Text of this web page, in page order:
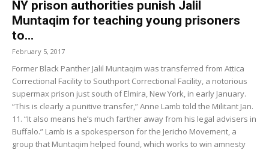
NY prison authorities punish Jalil
Muntaqim for teaching young prisoners
to...
February 5, 2017
Former Black Panther Jalil Muntaqim was transferred from Attica
Correctional Facility to Southport Correctional Facility, a notorious
supermax prison just south of Elmira, New York, in early January.
“This is clearly a punitive transfer,” Anne Lamb told the Militant Jan.
11. “It also means he’s much farther away from his legal advisers in
Buffalo.” Lamb is a spokesperson for the Jericho Movement, a
group that Muntaqim helped found, which works to win amnesty